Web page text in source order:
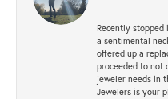
Recently
a sentimental
offered up a
proceeded to not
jeweler needs in
Jewelers is your